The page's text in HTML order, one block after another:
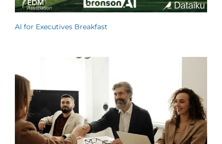
AI for Executives Breakfast